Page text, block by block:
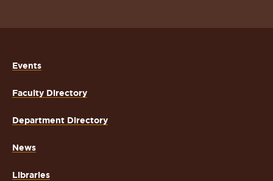
Events
Faculty Directory
Department Directory
News
Libraries